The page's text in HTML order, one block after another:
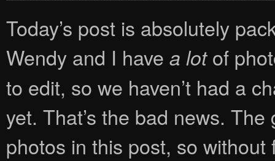
Today’s post is absolutely
Wendy and I have a lotof
to edit, so we haven’t had a
yet. That’s the bad news.
photos in this post, so without